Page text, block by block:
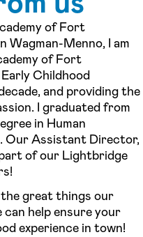
of Fort
Wagman-Menno, I am
of Fort
Childhood
and providing the
I graduated from
in Human
Our Assistant Director,
of our Lightbridge
great things our
help ensure your
experience in town!